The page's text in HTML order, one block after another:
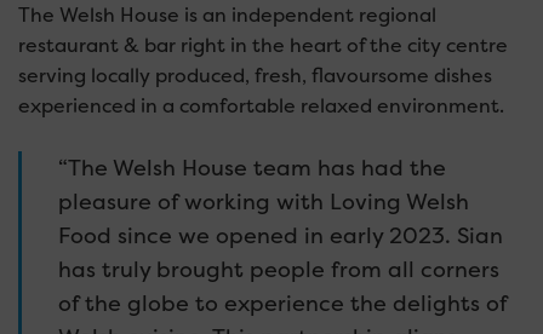
The Welsh House is an independent regional
restaurant & bar right in the heart of the city centre
serving locally produced, fresh, flavoursome dishes
experienced in a comfortable relaxed environment.
“The Welsh House team has had the
pleasure of working with Loving Welsh
Food since we opened in early 2023. Sian
has truly brought people from all corners
of the globe to experience the delights of